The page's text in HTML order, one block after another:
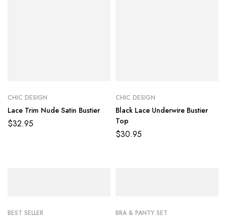
CHIC DESIGN
Lace Trim Nude Satin Bustier
$32.95
CHIC DESIGN
Black Lace Underwire Bustier
Top
$30.95
BEST SELLER BRA & PANTY SET